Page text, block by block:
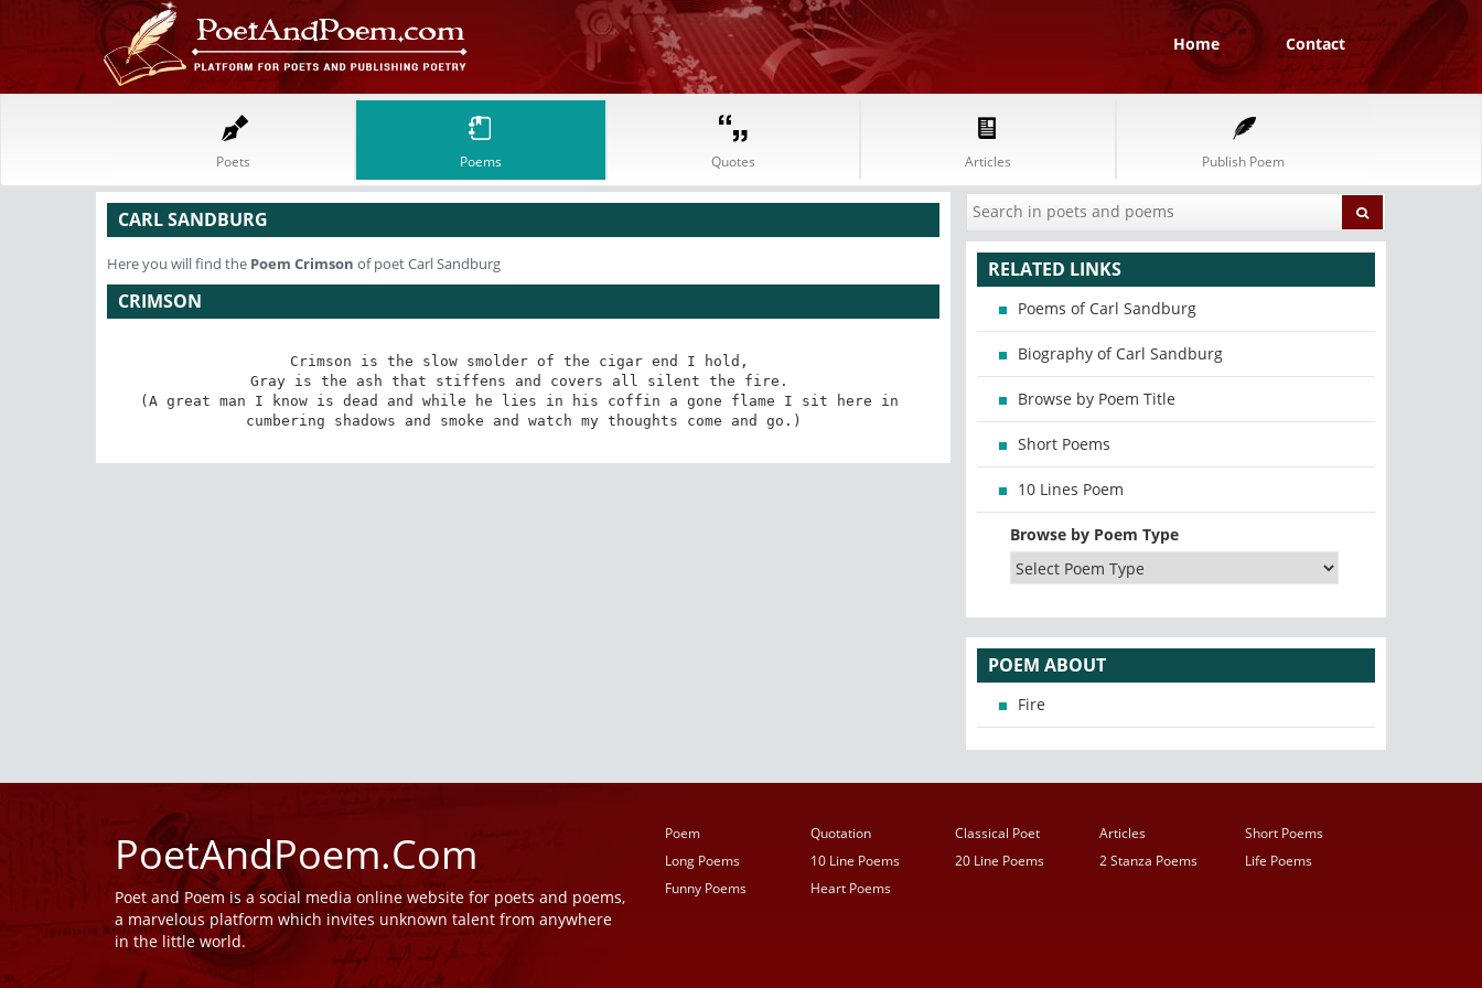
Home Contact
Poets Poems Quotes Articles Publish Poem
CARL SANDBURG
Here you will find the Poem Crimson of poet Carl Sandburg
CRIMSON
Crimson is the slow smolder of the cigar end I hold,
Gray is the ash that stiffens and covers all silent the fire.
(A great man I know is dead and while he lies in his coffin a gone flame I sit here in
cumbering shadows and smoke and watch my thoughts come and go.)
RELATED LINKS
Poems of Carl Sandburg
Biography of Carl Sandburg
Browse by Poem Title
Short Poems
10 Lines Poem
Browse by Poem Type
POEM ABOUT
Fire
PoetAndPoem.Com
Poet and Poem is a social media online website for poets and poems,
a marvelous platform which invites unknown talent from anywhere
in the little world.
Poem Quotation Classical Poet Articles
Short Poems
Long Poems
10 Line Poems 20 Line Poems 2 Stanza Poems
Life Poems
Funny Poems
Heart Poems